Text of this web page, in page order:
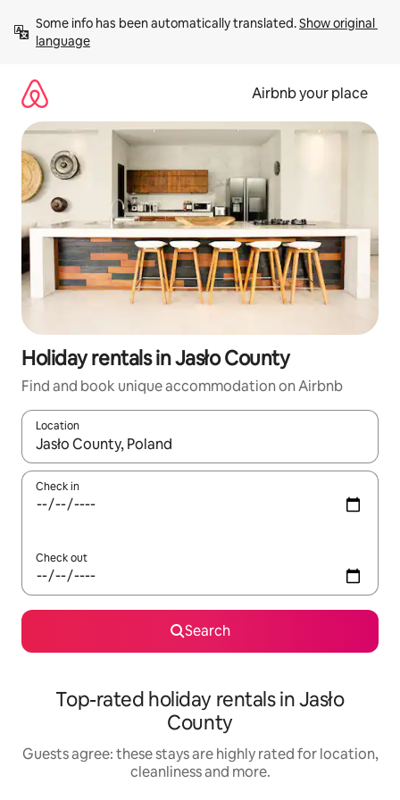
content
Some info has been automatically translated. Show original
language
Airbnb your place
Holiday rentals in Jasło County
Find and book unique accommodation on Airbnb
Location
When results are available, navigate with the up and down
Check in
Check out
Search
Top-rated holiday rentals in Jasło
County
Guests agree: these stays are highly rated for location,
cleanliness and more.